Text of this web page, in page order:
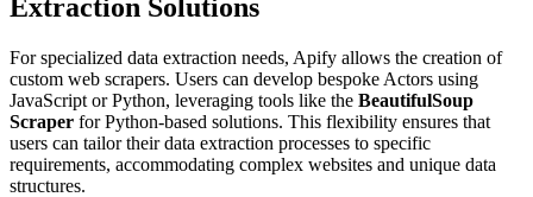
Extraction Solutions
For specialized data extraction needs, Apify allows the creation of
custom web scrapers. Users can develop bespoke Actors using
JavaScript or Python, leveraging tools like the BeautifulSoup
Scraper for Python-based solutions. This flexibility ensures that
users can tailor their data extraction processes to specific
requirements, accommodating complex websites and unique data
structures.